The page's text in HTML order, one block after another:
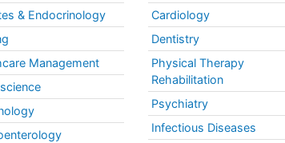
& Endocrinology
Management
Cardiology
Dentistry
Physical Therapy
Rehabilitation
Psychiatry
Infectious Diseases